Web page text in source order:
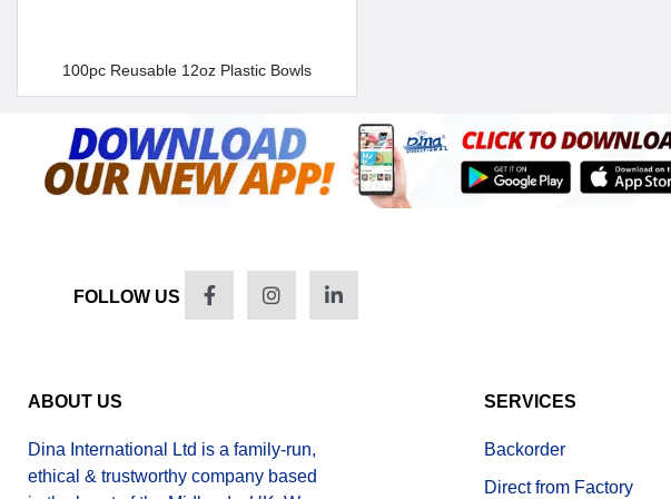
100pc Reusable 12oz Plastic Bowls
FOLLOW US
ABOUT US
Dina International Ltd is a family-run,
ethical & trustworthy company based
SERVICES
Backorder
Direct from Factory